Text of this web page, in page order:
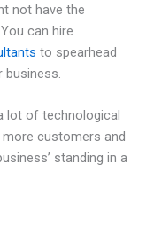
not have the
can hire
to spearhead
business.
lot of technological
customers and
standing in a